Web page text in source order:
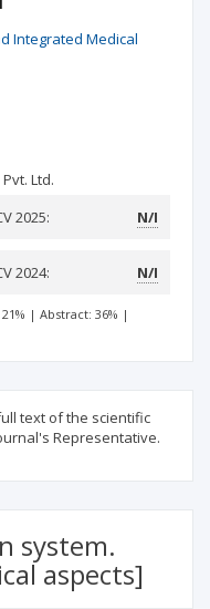
Integrated Medical
Ltd.
2025: N/I
2024: N/I
| Abstract: 36% |
text of the scientific
Representative.
system.
aspects]